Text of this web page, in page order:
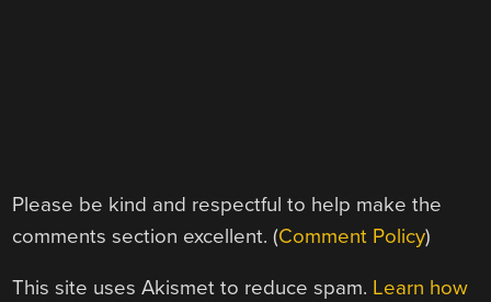
Please be kind and respectful to help make the
comments section excellent. (Comment Policy)
This site uses Akismet to reduce spam. Learn how